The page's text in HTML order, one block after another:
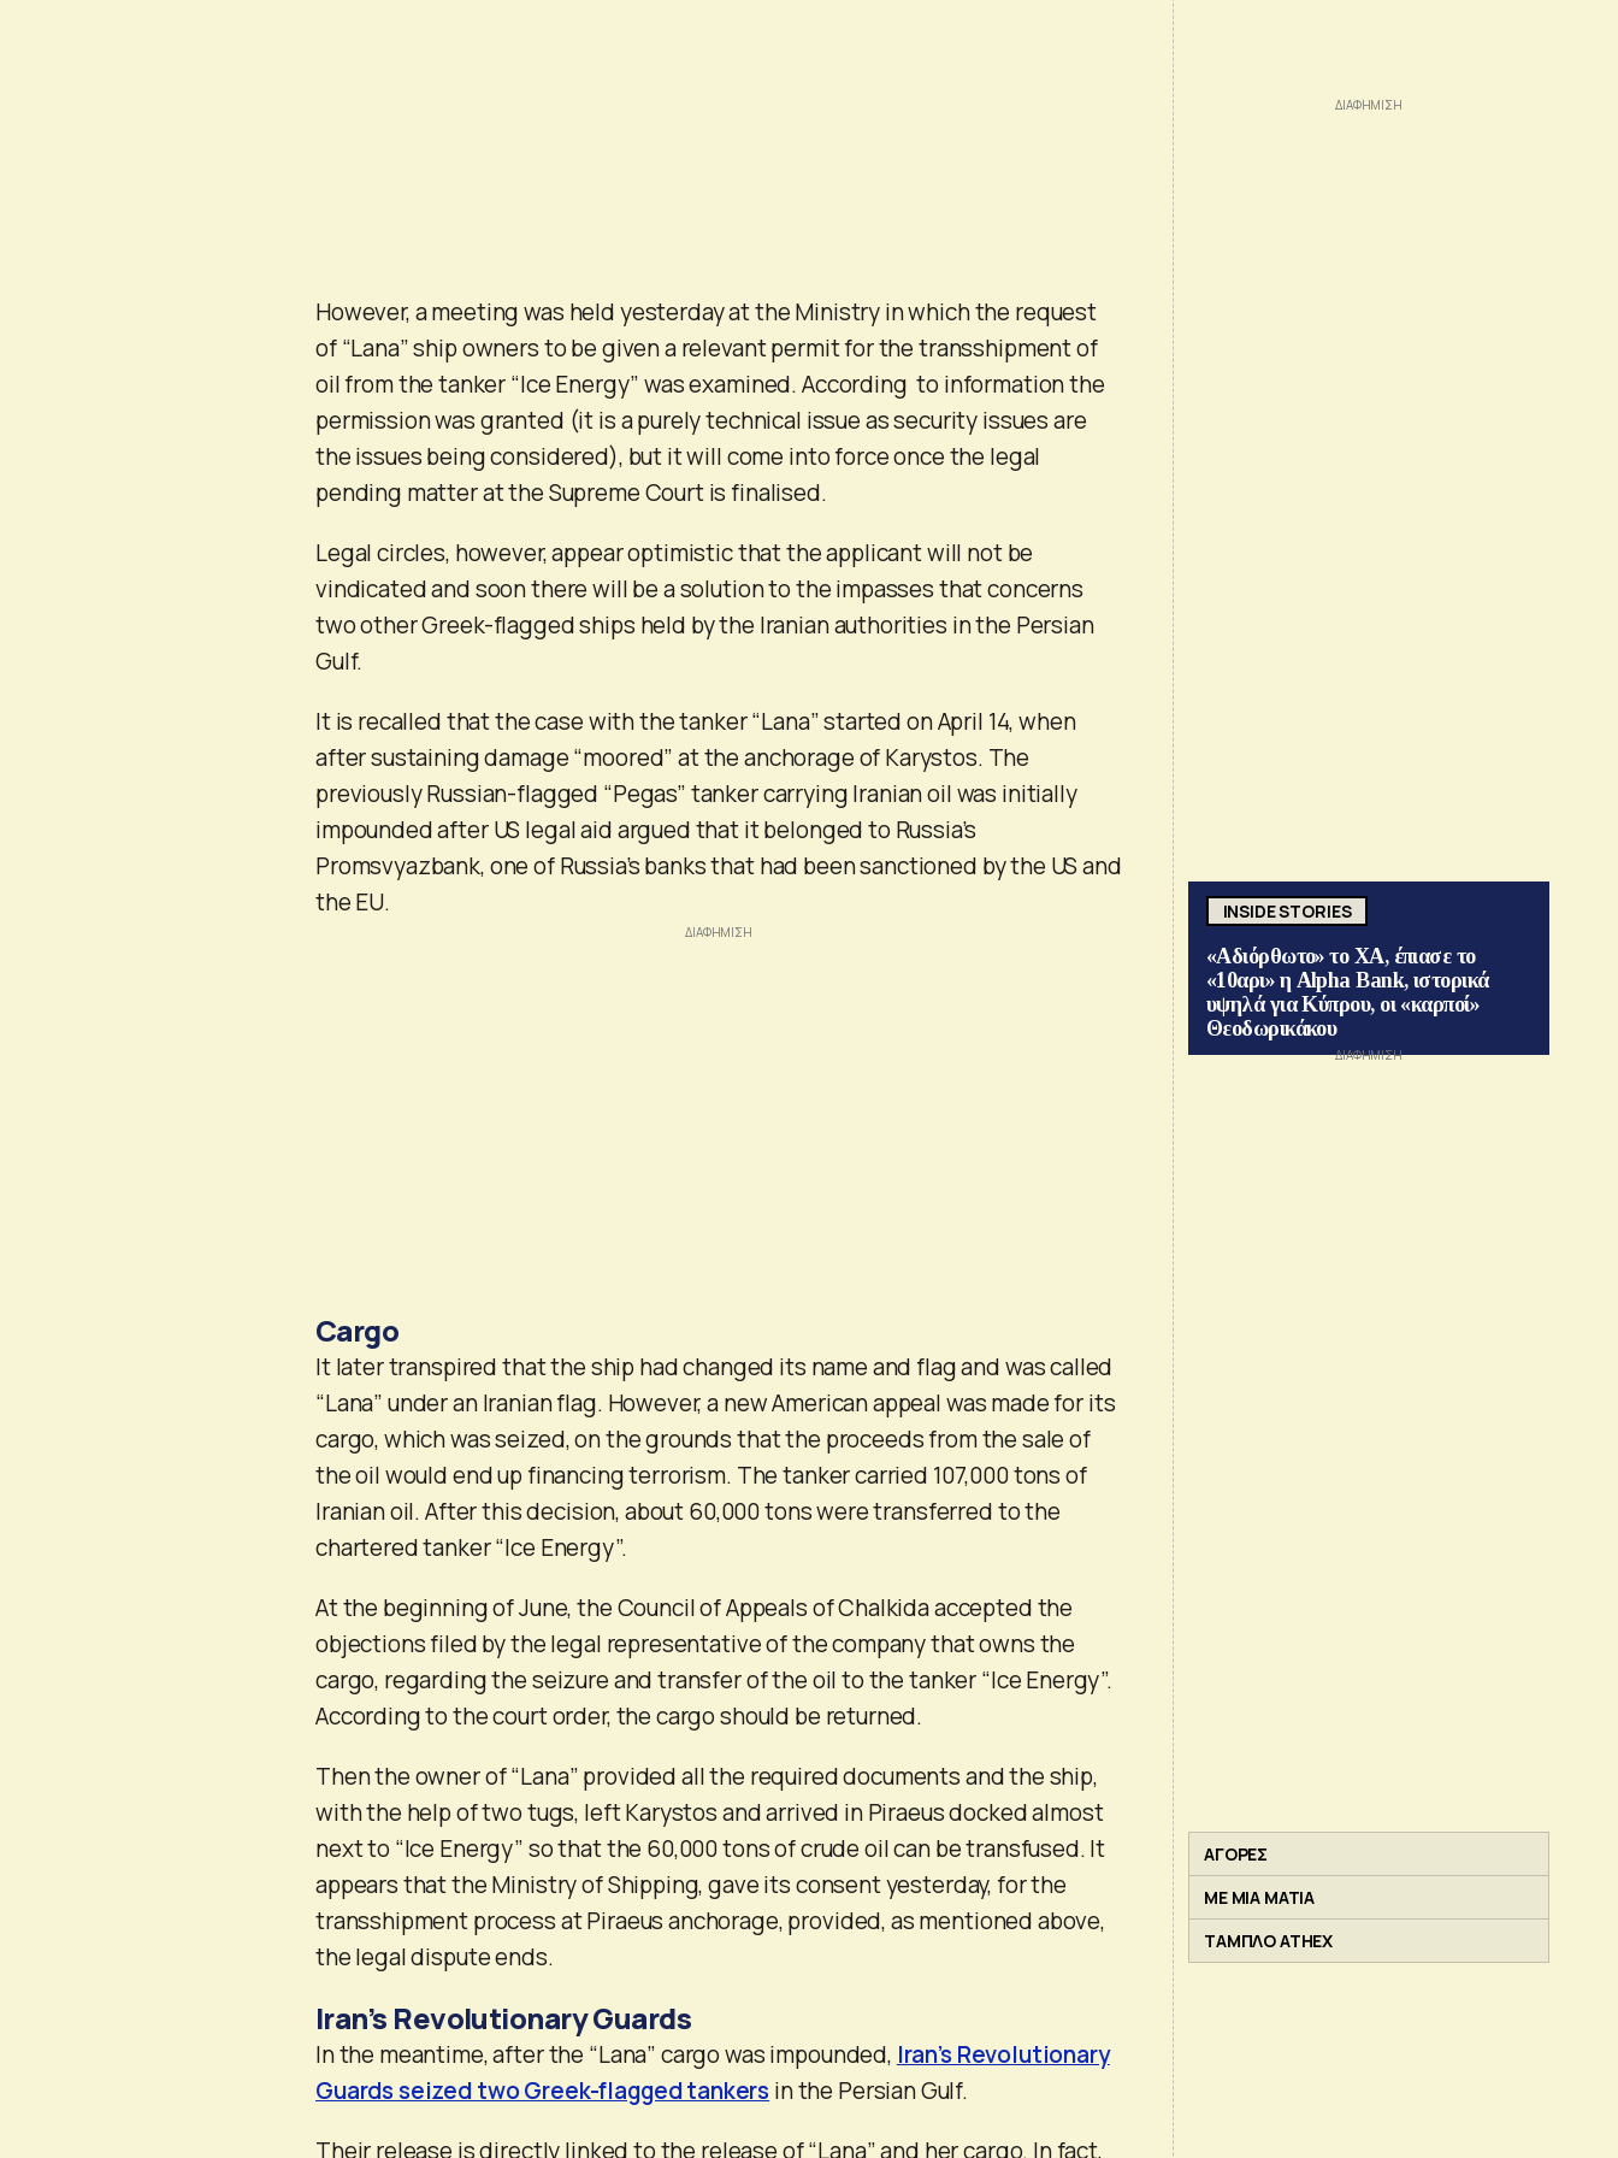
However, a meeting was held yesterday at the Ministry in which the request
of “Lana” ship owners to be given a relevant permit for the transshipment of
oil from the tanker “Ice Energy” was examined. According to information the
permission was granted (it is a purely technical issue as security issues are
the issues being considered), but it will come into force once the legal
pending matter at the Supreme Court is finalised.
Legal circles, however, appear optimistic that the applicant will not be
vindicated and soon there will be a solution to the impasses that concerns
two other Greek-flagged ships held by the Iranian authorities in the Persian
Gulf.
It is recalled that the case with the tanker “Lana” started on April 14, when
after sustaining damage “moored” at the anchorage of Karystos. The
previously Russian-flagged “Pegas” tanker carrying Iranian oil was initially
impounded after US legal aid argued that it belonged to Russia’s
Promsvyazbank, one of Russia’s banks that had been sanctioned by the US and
the EU.
Cargo
It later transpired that the ship had changed its name and flag and was called
“Lana” under an Iranian flag. However, a new American appeal was made for its
cargo, which was seized, on the grounds that the proceeds from the sale of
the oil would end up financing terrorism. The tanker carried 107,000 tons of
Iranian oil. After this decision, about 60,000 tons were transferred to the
chartered tanker “Ice Energy”.
At the beginning of June, the Council of Appeals of Chalkida accepted the
objections filed by the legal representative of the company that owns the
cargo, regarding the seizure and transfer of the oil to the tanker “Ice Energy”.
According to the court order, the cargo should be returned.
Then the owner of “Lana” provided all the required documents and the ship,
with the help of two tugs, left Karystos and arrived in Piraeus docked almost
next to “Ice Energy” so that the 60,000 tons of crude oil can be transfused. It
appears that the Ministry of Shipping, gave its consent yesterday, for the
transshipment process at Piraeus anchorage, provided, as mentioned above,
the legal dispute ends.
Iran’s Revolutionary Guards
In the meantime, after the “Lana” cargo was impounded, Iran’s Revolutionary
Guards seized two Greek-flagged tankers in the Persian Gulf.
Their release is directly linked to the release of “Lana” and her cargo. In fact,
INSIDE STORIES
«Αδιόρθωτο» το ΧΑ, έπιασε το
«10αρι» η Alpha Bank, ιστορικά
υψηλά για Κύπρου, οι «καρποί»
Θεοδωρικάκου
ΑΓΟΡΕΣ
ΜΕ ΜΙΑ ΜΑΤΙΑ
ΤΑΜΠΛΟ ATHEX